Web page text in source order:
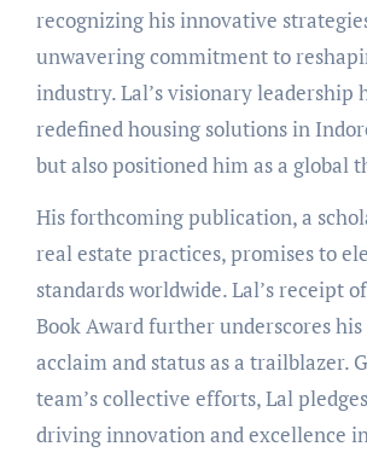
recognizing his innovative
unwavering commitment to
industry. Lal’s visionary leadership
redefined housing solutions in
but also positioned him as a global
His forthcoming publication, a
real estate practices, promises to
standards worldwide. Lal’s receipt
Book Award further underscores
acclaim and status as a trailblazer.
team’s collective efforts, Lal
driving innovation and excellence